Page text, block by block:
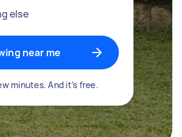
else
near me
minutes. And it’s free.